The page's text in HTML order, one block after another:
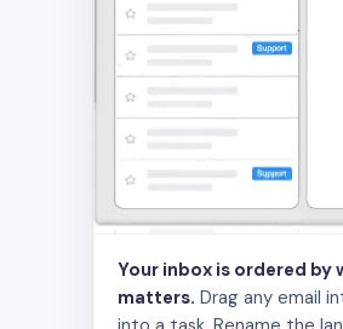
Your inbox is ordered by
matters. Drag any email